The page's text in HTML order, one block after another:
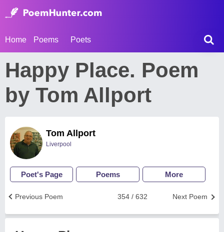
Home Poems Poets
Happy Place. Poem
by Tom Allport
Tom Allport
Liverpool
Poet's Page Poems More
Next Poem
354 / 632
Previous Poem